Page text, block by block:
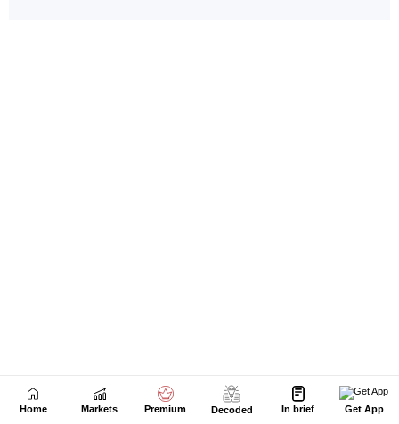
Home Markets Premium Decoded In brief Get App